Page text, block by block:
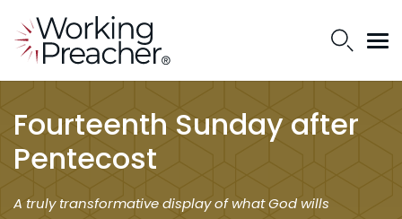
Fourteenth Sunday after
Pentecost
A truly transformative display of what God wills